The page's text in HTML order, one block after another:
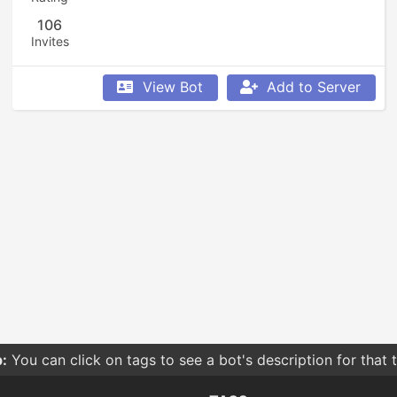
106
Invites
View Bot Add to Server
You can click on tags to see a bot's description for that